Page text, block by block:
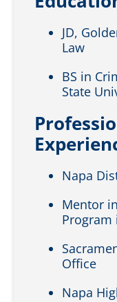
JD,
Law
BS in
State
Napa
Mentor
Program
Office
Napa